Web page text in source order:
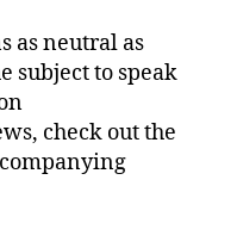
as neutral as
subject to speak
check out the